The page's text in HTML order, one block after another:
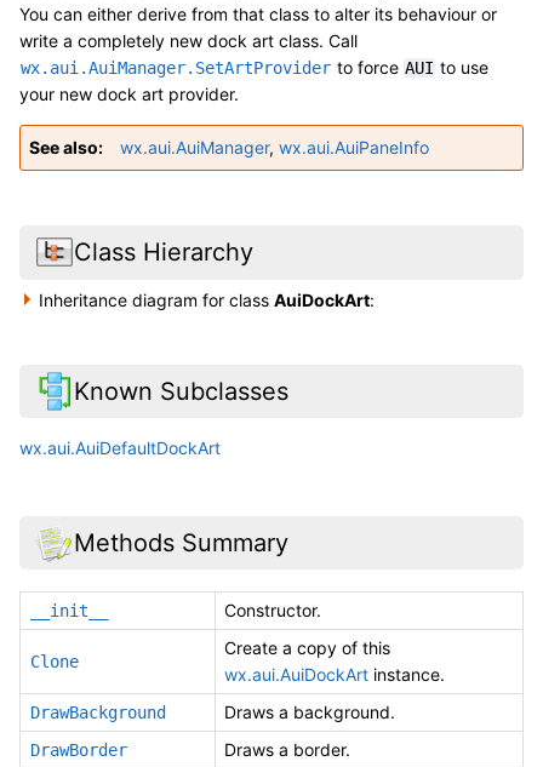
You can either derive from that class to alter its behaviour or
write a completely new dock art class. Call
wx.aui.AuiManager.SetArtProvider to force AUI to use
your new dock art provider.
See also wx.aui.AuiManager, wx.aui.AuiPaneInfo
Class Hierarchy
Inheritance diagram for classAuiDockArt:
Known Subclasses
wx.aui.AuiDefaultDockArt
Methods Summary
__init__ Constructor.
Clone
Create a copy of this
wx.aui.AuiDockArt instance.
DrawBackground Draws a background.
DrawBorder Draws a border.